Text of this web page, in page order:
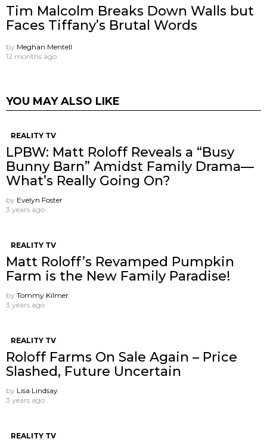
Tim Malcolm Breaks Down Walls but
Faces Tiffany’s Brutal Words
by Meghan Mentell
12 months ago
YOU MAY ALSO LIKE
REALITY TV
LPBW: Matt Roloff Reveals a “Busy
Bunny Barn” Amidst Family Drama—
What’s Really Going On?
by Evelyn Foster
3 years ago
REALITY TV
Matt Roloff’s Revamped Pumpkin
Farm is the New Family Paradise!
by Tommy Kilmer
3 years ago
REALITY TV
Roloff Farms On Sale Again – Price
Slashed, Future Uncertain
by Lisa Lindsay
3 years ago
REALITY TV